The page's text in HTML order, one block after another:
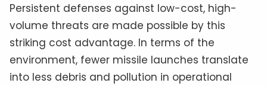
Persistent defenses against low-cost, high-
volume threats are made possible by this
striking cost advantage. In terms of the
environment, fewer missile launches translate
into less debris and pollution in operational